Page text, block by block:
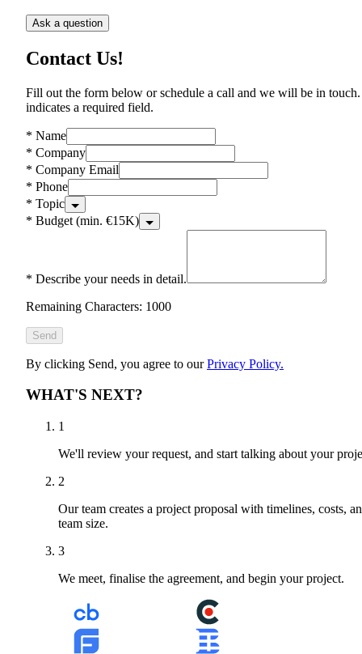
Ask a question
Contact Us!
Fill out the form below or schedule a call and we will be in
indicates a required field.
* Name
* Company
* Company Email
* Phone
* Topic
* Budget (min. €15K)
* Describe your needs in detail.
Remaining Characters: 1000
Send
By clicking Send, you agree to ourPrivacy Policy.
WHAT'S NEXT?
1
We'll review your request, and start talking about your
2
Our team creates a project proposal with timelines, costs,
team size.
3
We meet, finalise the agreement, and begin your project.